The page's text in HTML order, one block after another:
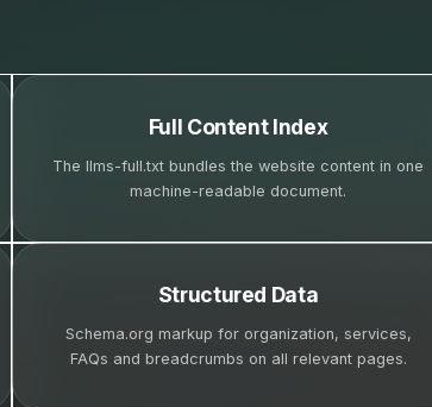
Full Content Index
The llms-full.txt bundles the website content in one
machine-readable document.
Structured Data
Schema.org markup for organization, services,
FAQs and breadcrumbs on all relevant pages.